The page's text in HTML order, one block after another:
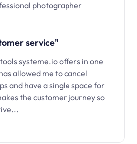
photographer
service"
systeme.io offers in one
allowed me to cancel
and have a single space for
the customer journey so